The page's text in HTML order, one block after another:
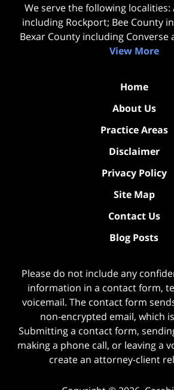
We serve the following localities:
including Rockport; Bee County
Bexar County including Converse
View More
Home
About Us
Practice Areas
Disclaimer
Privacy Policy
Site Map
Contact Us
Blog Posts
Please do not include any
information in a contact form,
voicemail. The contact form
non-encrypted email, which
Submitting a contact form,
making a phone call, or leaving a
create an attorney-client